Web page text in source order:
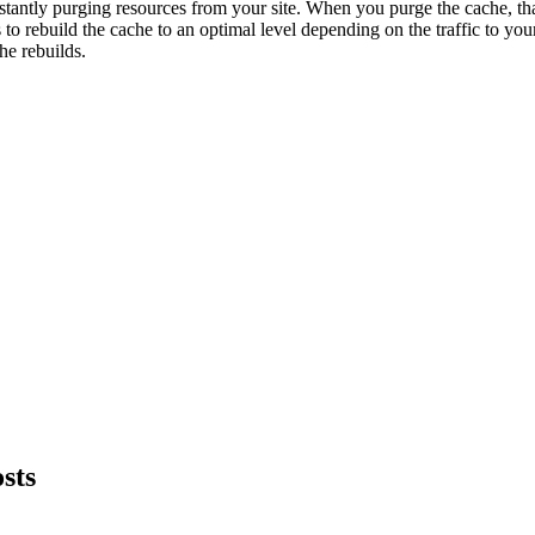
purging resources from your site. When you purge the cache,
rebuild the cache to an optimal level depending on the traffic to
rebuilds.